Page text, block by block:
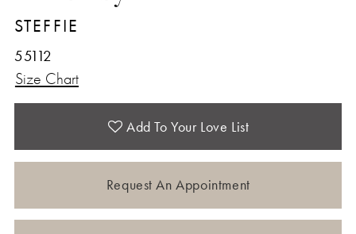
STEFFIE
55112
Size Chart
Add To Your Love List
Request An Appointment